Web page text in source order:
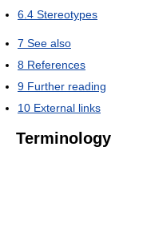
6.4 Stereotypes
7 See also
8 References
9 Further reading
10 External links
Terminology